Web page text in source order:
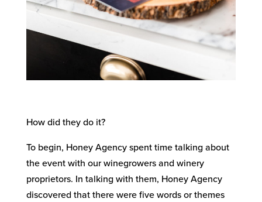
How did they do it?
To begin, Honey Agency spent time talking about
the event with our winegrowers and winery
proprietors. In talking with them, Honey Agency
discovered that there were five words or themes